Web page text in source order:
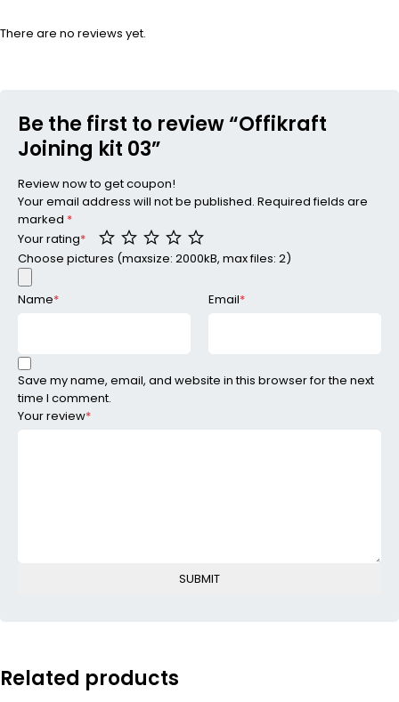
There are no reviews yet.
Be the first to review “Offikraft
Joining kit 03”
Review now to get coupon!
Your email address will not be published. Required fields are
marked *
Your rating*
Your review*
Choose pictures (maxsize: 2000kB, max files: 2)
Name* Email*
Save my name, email, and website in this browser for the next
time I comment.
Related products